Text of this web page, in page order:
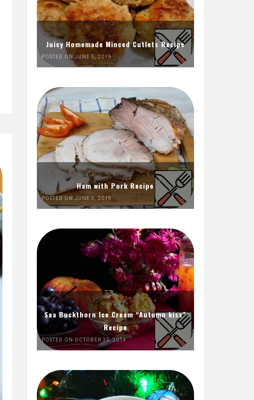
Juicy Homemade Minced Cutlets Recipe
POSTED ON JUNE 5, 2019
Ham with Pork Recipe
POSTED ON JUNE 5, 2019
Sea Buckthorn Ice Cream “Autumn kiss”
Recipe
POSTED ON OCTOBER 30, 2019